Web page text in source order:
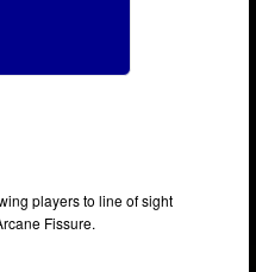
players to line of sight
Fissure.